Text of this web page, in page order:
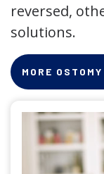
reversed,
solutions.
MORE